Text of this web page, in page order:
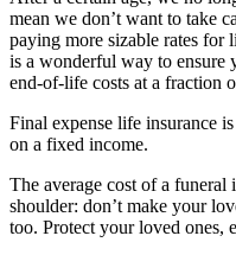
mean we don’t want to take
paying more sizable rates for
is a wonderful way to ensure
end-of-life costs at a fraction
Final expense life insurance
on a fixed income.
The average cost of a
shoulder: don’t make your
too. Protect your loved ones,